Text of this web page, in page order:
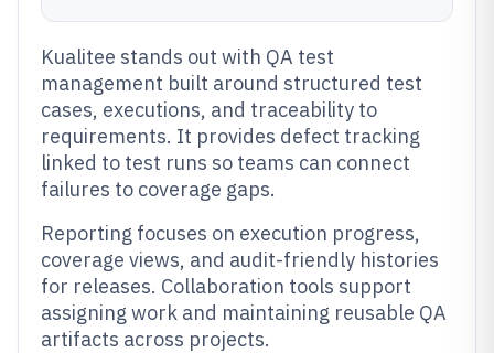
Kualitee stands out with QA test
management built around structured test
cases, executions, and traceability to
requirements. It provides defect tracking
linked to test runs so teams can connect
failures to coverage gaps.
Reporting focuses on execution progress,
coverage views, and audit-friendly histories
for releases. Collaboration tools support
assigning work and maintaining reusable QA
artifacts across projects.